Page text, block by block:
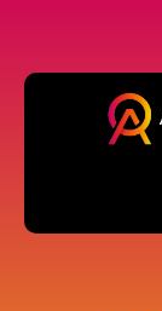
content